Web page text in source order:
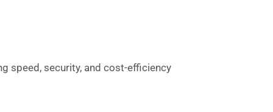
speed, security, and cost-efficiency